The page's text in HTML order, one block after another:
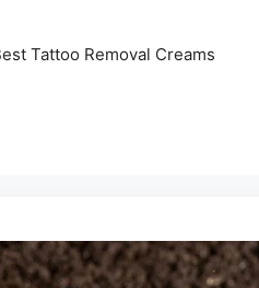
Tattoo Removal Creams